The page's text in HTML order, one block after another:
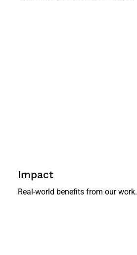
Impact
Real-world benefits from our work.